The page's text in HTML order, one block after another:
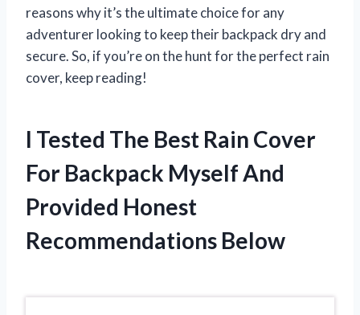
reasons why it’s the ultimate choice for any
adventurer looking to keep their backpack dry and
secure. So, if you’re on the hunt for the perfect rain
cover, keep reading!
I Tested The Best Rain Cover
For Backpack Myself And
Provided Honest
Recommendations Below